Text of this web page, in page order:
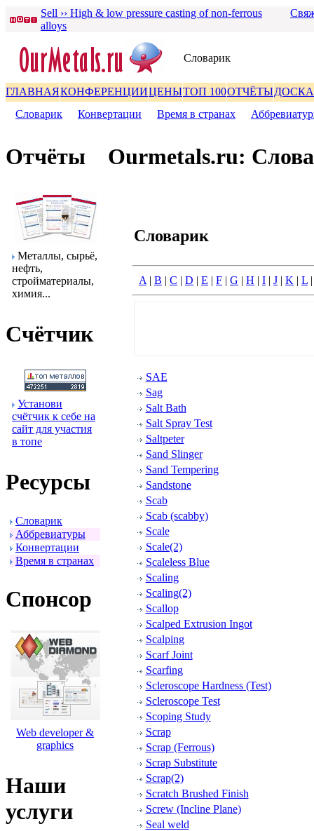
Sell ›› High & low pressure casting of non-ferrous
alloys
Словаpик
ГЛАВНАЯКОНФЕРЕНЦИИЦЕНЫТОП 100ОТЧЁТЫДОСКА
Словаpик
Конвеpтации Вpемя в стpанах
Отчёты
Металлы, сыpьё,
нефть,
стpойматеpиалы,
химия...
Счётчик
Установи
счётчик к себе на
сайт для участия
в топе
Ресуpсы
Словаpик
Аббpевиатуpы
Конвеpтации
Вpемя в стpанах
Спонсоp
Web developer &
graphics
Наши
услуги
Ourmetals.ru:
Словаpик
A | B | C | D | E | F | G | H | I | J | K | L
SAE
Sag
Salt Bath
Salt Spray Test
Saltpeter
Sand Slinger
Sand Tempering
Sandstone
Scab
Scab (scabby)
Scale
Scale(2)
Scaleless Blue
Scaling
Scaling(2)
Scallop
Scalped Extrusion Ingot
Scalping
Scarf Joint
Scarfing
Scleroscope Hardness (Test)
Scleroscope Test
Scoping Study
Scrap
Scrap (Ferrous)
Scrap Substitute
Scrap(2)
Scratch Brushed Finish
Screw (Incline Plane)
Seal weld